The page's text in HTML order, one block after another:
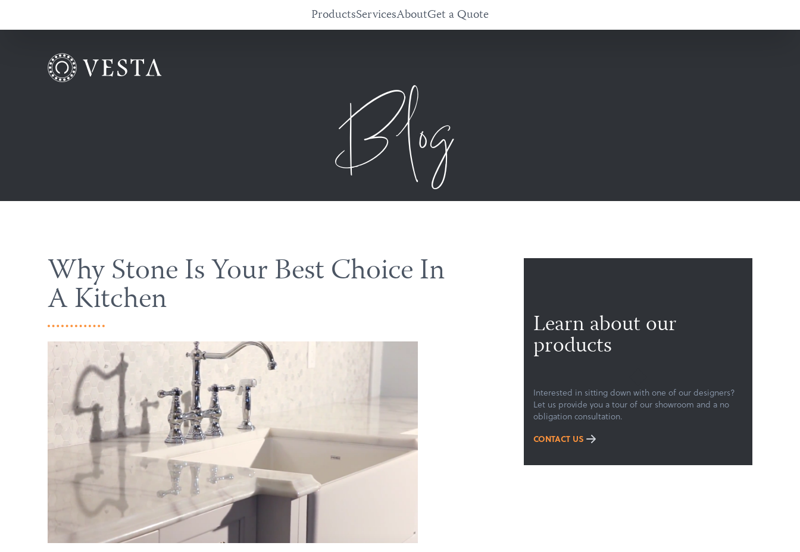
ProductsServicesAboutGet a Quote
Blog
Why Stone Is Your Best Choice In
A Kitchen
Learn about our
products
Interested in sitting down with one of our designers?
Let us provide you a tour of our showroom and a no
obligation consultation.
CONTACT US